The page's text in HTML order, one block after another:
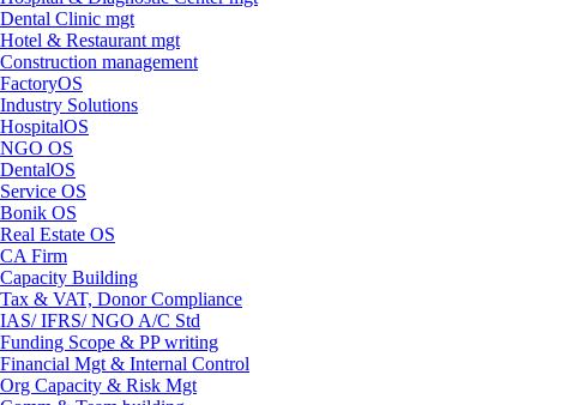
Dental Clinic mgt
Hotel & Restaurant mgt
Construction management
FactoryOS
Industry Solutions
HospitalOS
NGO OS
DentalOS
Service OS
Bonik OS
Real Estate OS
CA Firm
Capacity Building
Tax & VAT, Donor Compliance
IAS/ IFRS/ NGO A/C Std
Funding Scope & PP writing
Financial Mgt & Internal Control
Org Capacity & Risk Mgt